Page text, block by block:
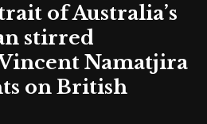
of Australia’s
stirred
Namatjira
on British